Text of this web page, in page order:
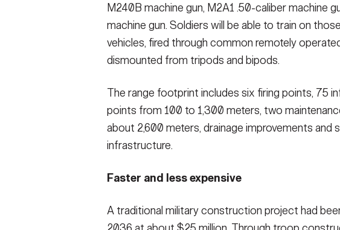
M240B machine gun, M2A1 .50-caliber machine
machine gun. Soldiers will be able to train on
vehicles, fired through common remotely
dismounted from tripods and bipods.
The range footprint includes six firing points, 75
points from 100 to 1,300 meters, two
about 2,600 meters, drainage improvements and
infrastructure.
Faster and less expensive
A traditional military construction project had